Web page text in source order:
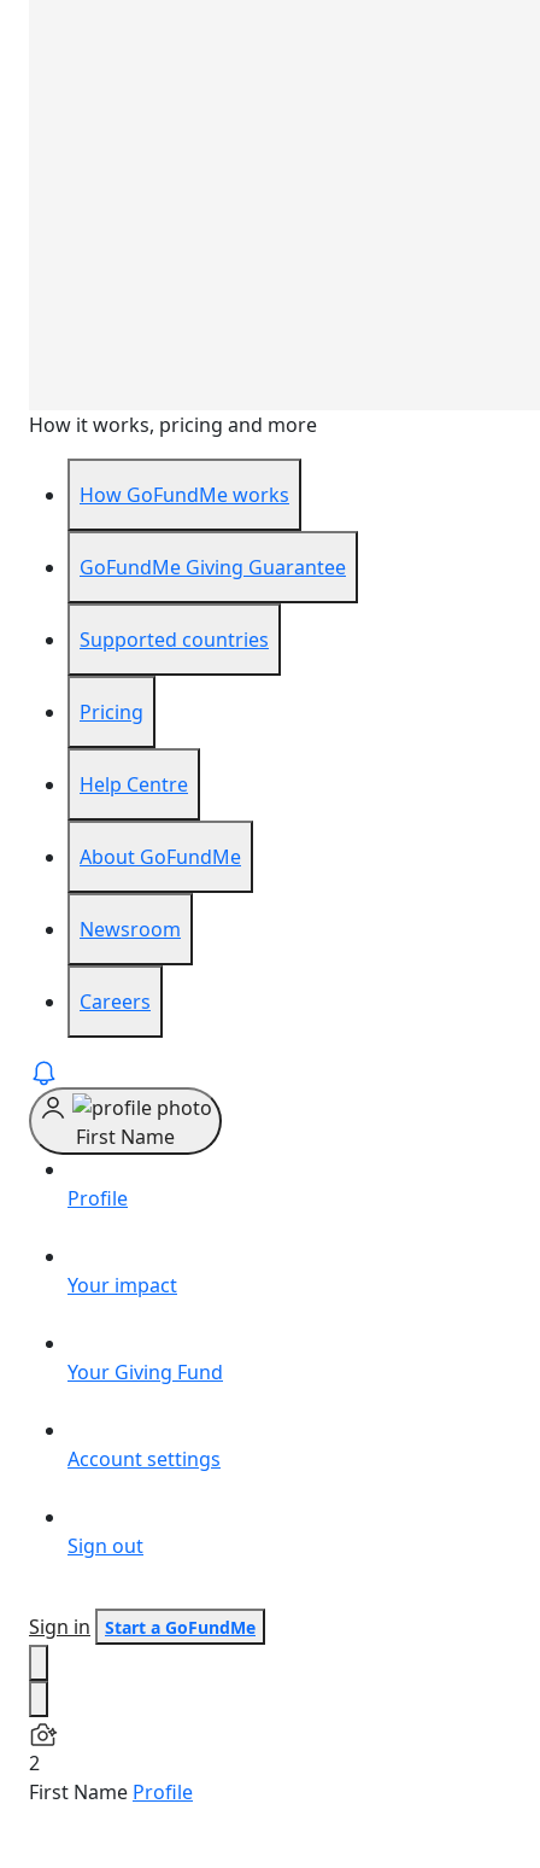
How it works, pricing and more
How GoFundMe works
GoFundMe Giving Guarantee
Supported countries
Pricing
Help Centre
About GoFundMe
Newsroom
Careers
First Name
Profile
Your impact
Your Giving Fund
Account settings
Sign out
Sign in Start a GoFundMe
2
First Name Profile